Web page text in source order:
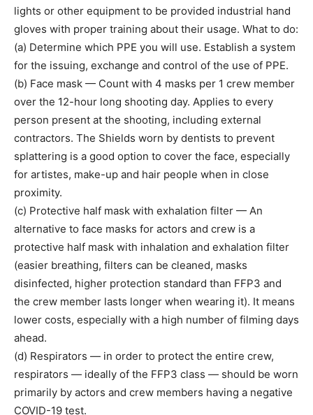
lights or other equipment to be provided industrial hand
gloves with proper training about their usage. What to do:
(a) Determine which PPE you will use. Establish a system
for the issuing, exchange and control of the use of PPE.
(b) Face mask — Count with 4 masks per 1 crew member
over the 12-hour long shooting day. Applies to every
person present at the shooting, including external
contractors. The Shields worn by dentists to prevent
splattering is a good option to cover the face, especially
for artistes, make-up and hair people when in close
proximity.
(c) Protective half mask with exhalation filter — An
alternative to face masks for actors and crew is a
protective half mask with inhalation and exhalation filter
(easier breathing, filters can be cleaned, masks
disinfected, higher protection standard than FFP3 and
the crew member lasts longer when wearing it). It means
lower costs, especially with a high number of filming days
ahead.
(d) Respirators — in order to protect the entire crew,
respirators — ideally of the FFP3 class — should be worn
primarily by actors and crew members having a negative
COVID-19 test.